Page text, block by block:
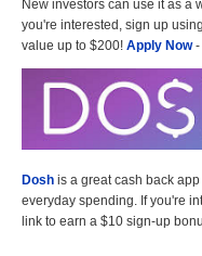
New investors can use it as a
you're interested, sign up
value up to $200! Apply Now-
Dosh is a great cash back
everyday spending. If you're
link to earn a $10 sign-up